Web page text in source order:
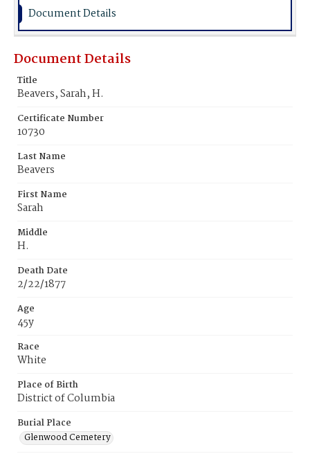
Document Details
Document Details
Title
Beavers, Sarah, H.
Certificate Number
10730
Last Name
Beavers
First Name
Sarah
Middle
H.
Death Date
2/22/1877
Age
45y
Race
White
Place of Birth
District of Columbia
Burial Place
Glenwood Cemetery